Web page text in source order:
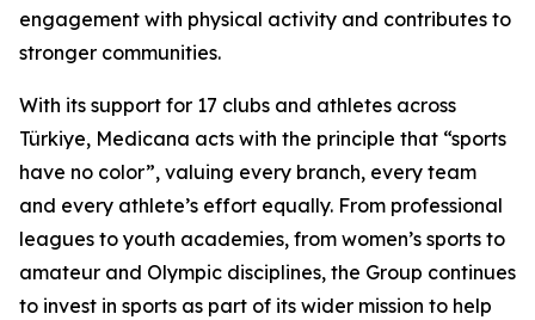
engagement with physical activity and contributes to
stronger communities.
With its support for 17 clubs and athletes across
Türkiye, Medicana acts with the principle that “sports
have no color”, valuing every branch, every team
and every athlete’s effort equally. From professional
leagues to youth academies, from women’s sports to
amateur and Olympic disciplines, the Group continues
to invest in sports as part of its wider mission to help